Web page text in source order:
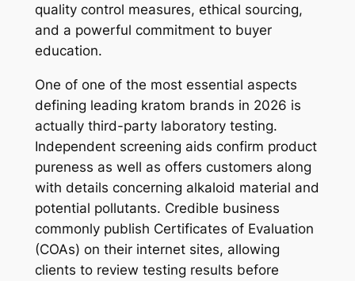
quality control measures, ethical sourcing,
and a powerful commitment to buyer
education.
One of one of the most essential aspects
defining leading kratom brands in 2026 is
actually third-party laboratory testing.
Independent screening aids confirm product
pureness as well as offers customers along
with details concerning alkaloid material and
potential pollutants. Credible business
commonly publish Certificates of Evaluation
(COAs) on their internet sites, allowing
clients to review testing results before